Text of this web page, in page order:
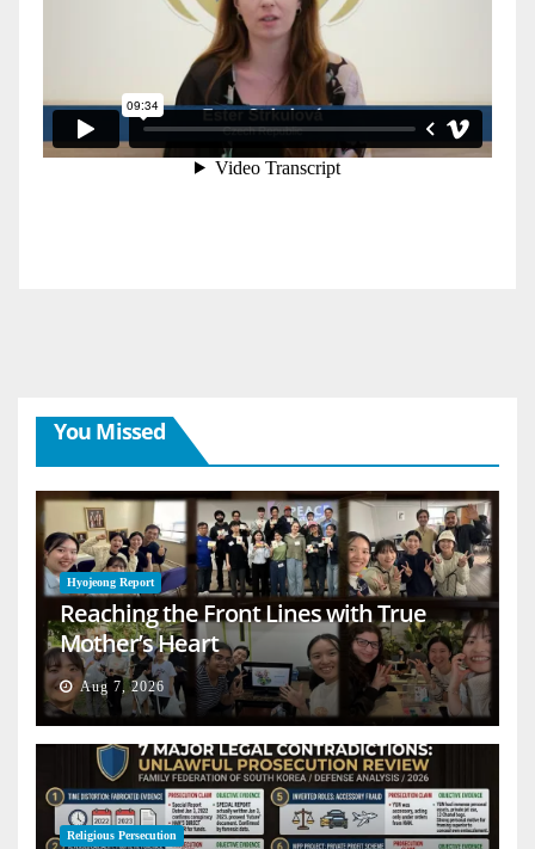
You Missed
Hyojeong Report
Reaching the Front Lines with True
Mother’s Heart
Aug 7, 2026
Religious Persecution